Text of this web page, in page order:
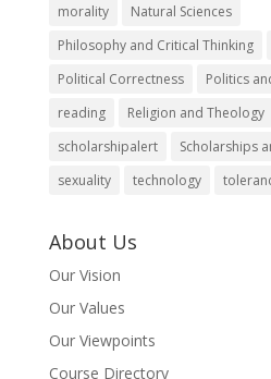
morality
Natural Sciences
Philosophy and Critical Thinking
Political Correctness
Politics
reading
Religion and Theology
scholarshipalert
Scholarships
sexuality
technology
About Us
Our Vision
Our Values
Our Viewpoints
Course Directory